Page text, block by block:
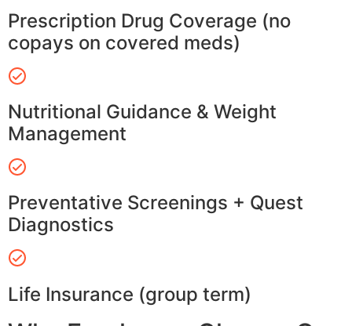
Prescription Drug Coverage (no
copays on covered meds)
Nutritional Guidance & Weight
Management
Preventative Screenings + Quest
Diagnostics
Life Insurance (group term)